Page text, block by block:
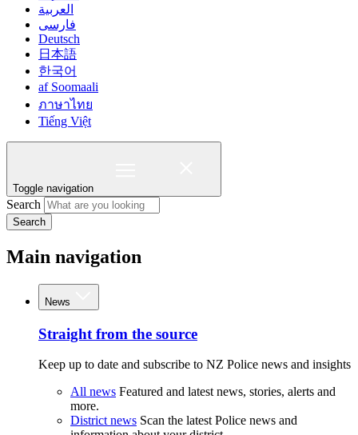
العربية
فارسی
Deutsch
日本語
한국어
af Soomaali
ภาษาไทย
Tiếng Việt
Toggle navigation
Search
Search
Main navigation
News
Straight from the source
Keep up to date and subscribe to NZ Police news and insights
All news Featured and latest news, stories, alerts and
more.
District news Scan the latest Police news and